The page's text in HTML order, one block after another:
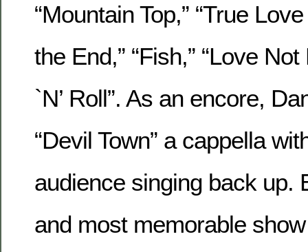
“Mountain Top,” “True
the End,” “Fish,” “Love
`N’ Roll”. As an encore,
“Devil Town” a cappella
audience singing back up.
and most memorable